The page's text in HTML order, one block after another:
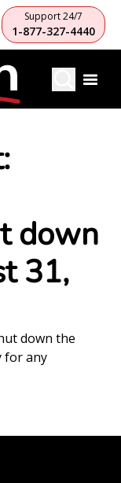
Support 24/7
1-877-327-4440
down
31,
down the
for any